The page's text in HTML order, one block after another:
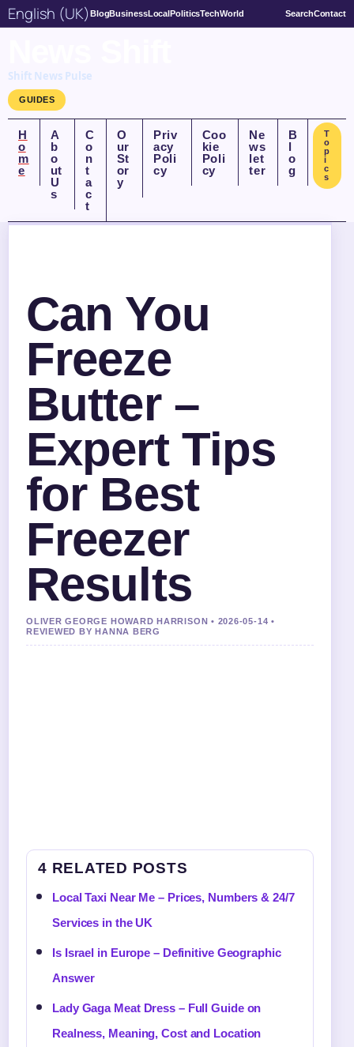
English (UK) BlogBusinessLocalPoliticsTechWorld SearchContact
Shift News Pulse
GUIDES
H
o
m
e
A
b
o
ut
U
s
C
o
n
t
a
c
t
O
ur
St
or
y
Priv
acy
Poli
cy
Coo
kie
Poli
cy
Ne
ws
let
ter
B
l
o
g
T
o
p
i
c
s
Can You
Freeze
Butter –
Expert Tips
for Best
Freezer
Results
OLIVER GEORGE HOWARD HARRISON • 2026-05-14 •
REVIEWED BY HANNA BERG
4 RELATED POSTS
Local Taxi Near Me – Prices, Numbers & 24/7
Services in the UK
Is Israel in Europe – Definitive Geographic
Answer
Lady Gaga Meat Dress – Full Guide on
Realness, Meaning, Cost and Location